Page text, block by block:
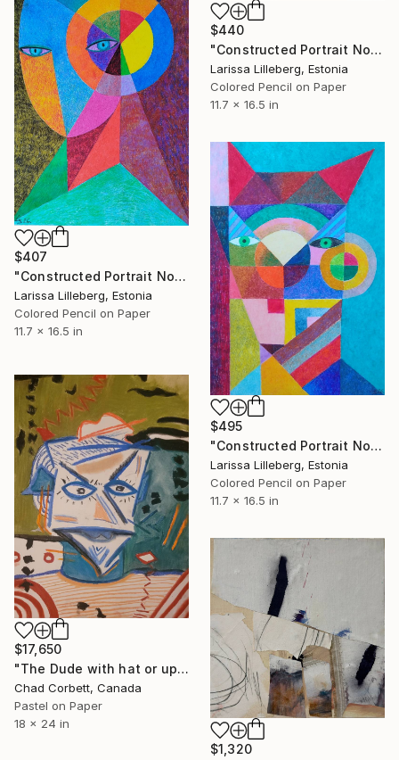
$440
"Constructed Portrait No. 7" Drawing
Larissa Lilleberg, Estonia
Colored Pencil on Paper
11.7 x 16.5 in
$407
"Constructed Portrait No. 6" Drawing
Larissa Lilleberg, Estonia
Colored Pencil on Paper
11.7 x 16.5 in
$495
"Constructed Portrait No. 3" Drawing
Larissa Lilleberg, Estonia
Colored Pencil on Paper
11.7 x 16.5 in
$17,650
"The Dude with hat or upsidedown fat dude playing fiddle" Drawing
Chad Corbett, Canada
Pastel on Paper
18 x 24 in
$1,320